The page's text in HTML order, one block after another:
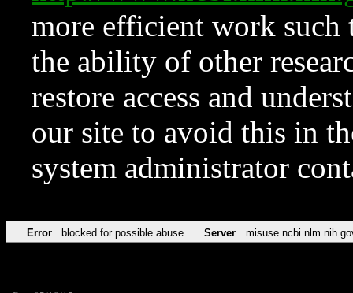
more efficient work such
the ability of other
restore access and
our site to avoid this in
system administrator
Error blocked for possible abuse Server